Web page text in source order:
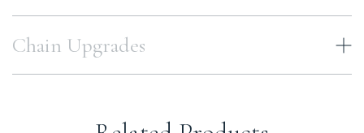
Chain Upgrades